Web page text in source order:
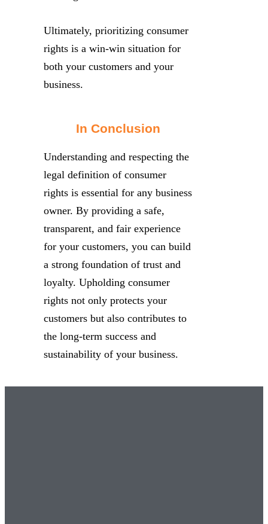
Ultimately, prioritizing consumer
rights is a win-win situation for
both your customers and your
business.
In Conclusion
Understanding and respecting the
legal definition of consumer
rights is essential for any business
owner. By providing a safe,
transparent, and fair experience
for your customers, you can build
a strong foundation of trust and
loyalty. Upholding consumer
rights not only protects your
customers but also contributes to
the long-term success and
sustainability of your business.